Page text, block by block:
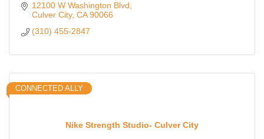
12100 W Washington Blvd
Culver City CA 90066
(310) 455-2847
Nike Strength Studio- Culver City
CONNECTED ALLY